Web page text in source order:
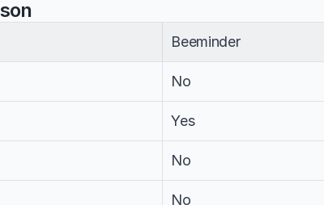
Beeminder
No
Yes
No
No